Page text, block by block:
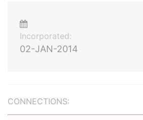
Incorporated:
02-JAN-2014
CONNECTIONS: